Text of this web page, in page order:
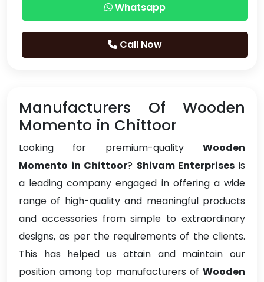
Whatsapp
Call Now
Manufacturers Of Wooden
Momento in Chittoor
Looking for premium-quality Wooden
Momento in Chittoor? Shivam Enterprises is
a leading company engaged in offering a wide
range of high-quality and meaningful products
and accessories from simple to extraordinary
designs, as per the requirements of the clients.
This has helped us attain and maintain our
position among top manufacturers of Wooden